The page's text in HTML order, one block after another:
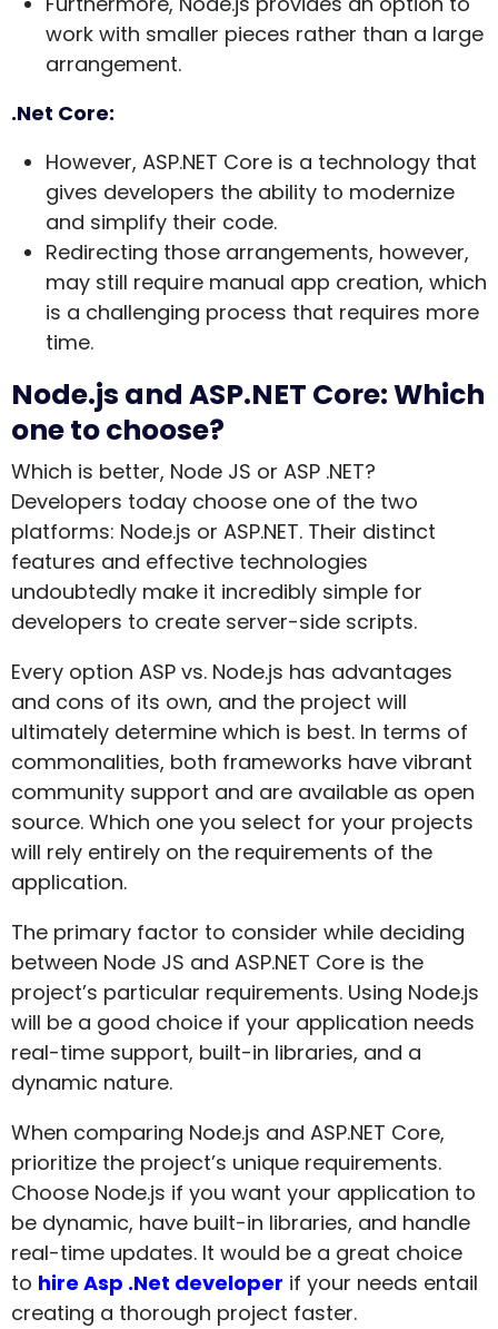
work with smaller pieces rather than a large
arrangement.
.Net Core:
However, ASP.NET Core is a technology that
gives developers the ability to modernize
and simplify their code.
Redirecting those arrangements, however,
may still require manual app creation, which
is a challenging process that requires more
time.
Node.js and ASP.NET Core: Which
one to choose?
Which is better, Node JS or ASP .NET?
Developers today choose one of the two
platforms: Node.js or ASP.NET. Their distinct
features and effective technologies
undoubtedly make it incredibly simple for
developers to create server-side scripts.
Every option ASP vs. Node.js has advantages
and cons of its own, and the project will
ultimately determine which is best. In terms of
commonalities, both frameworks have vibrant
community support and are available as open
source. Which one you select for your projects
will rely entirely on the requirements of the
application.
The primary factor to consider while deciding
between Node JS and ASP.NET Core is the
project’s particular requirements. Using Node.js
will be a good choice if your application needs
real-time support, built-in libraries, and a
dynamic nature.
When comparing Node.js and ASP.NET Core,
prioritize the project’s unique requirements.
Choose Node.js if you want your application to
be dynamic, have built-in libraries, and handle
real-time updates. It would be a great choice
to hire Asp .Net developer if your needs entail
creating a thorough project faster.